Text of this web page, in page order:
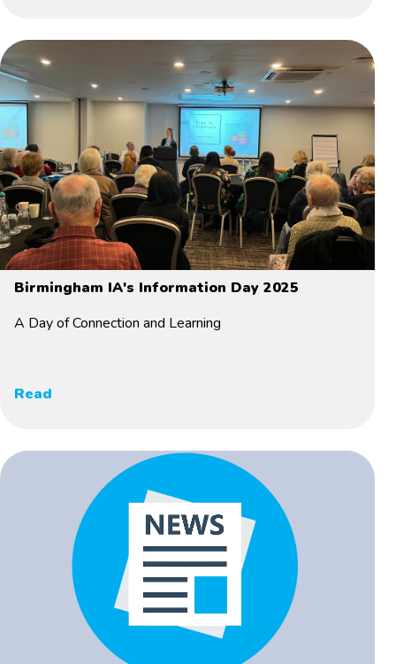
Birmingham IA's Information Day 2025
A Day of Connection and Learning
Read